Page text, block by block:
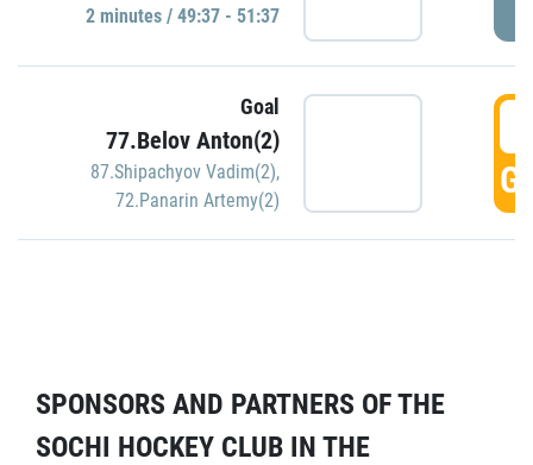
2 minutes / 49:37 - 51:37
Goal
77.Belov Anton(2)
87.Shipachyov Vadim(2),
72.Panarin Artemy(2)
SPONSORS AND PARTNERS OF THE
SOCHI HOCKEY CLUB IN THE